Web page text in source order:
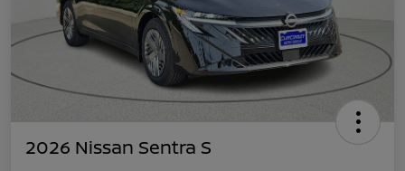
2026 Nissan Sentra S